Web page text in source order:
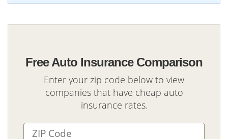
Free Auto Insurance Comparison
Enter your zip code below to view
companies that have cheap auto
insurance rates.